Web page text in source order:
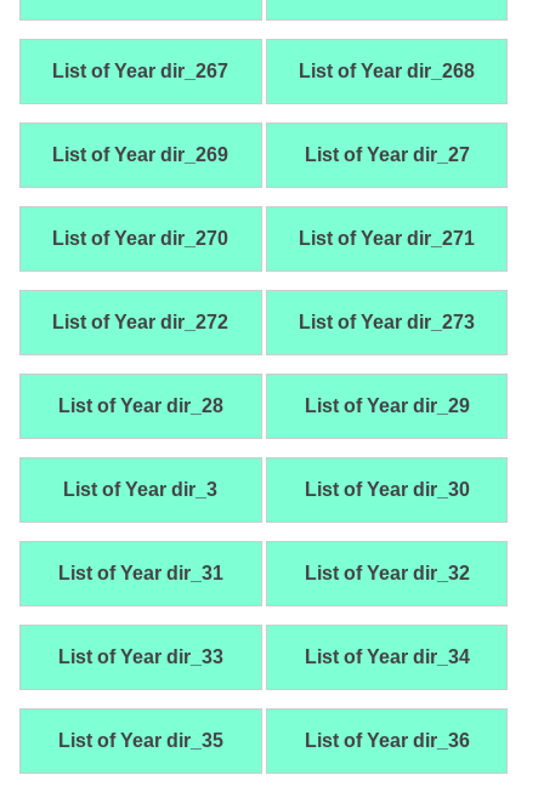
List of Year dir_267 List of Year dir_268
List of Year dir_269 List of Year dir_27
List of Year dir_270 List of Year dir_271
List of Year dir_272 List of Year dir_273
List of Year dir_28 List of Year dir_29
List of Year dir_3 List of Year dir_30
List of Year dir_31 List of Year dir_32
List of Year dir_33 List of Year dir_34
List of Year dir_35 List of Year dir_36